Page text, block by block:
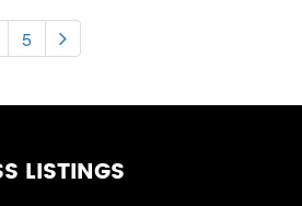
5
LISTINGS